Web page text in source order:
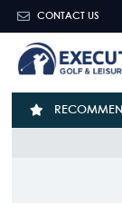
CONTACT US